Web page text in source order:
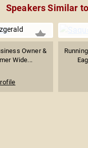
Speakers Similar
Owner &
Wide...